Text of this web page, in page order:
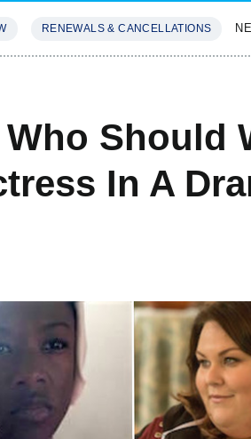
RENEWALS & CANCELLATIONS
Should
In A